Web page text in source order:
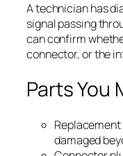
A technician has
signal passing
can confirm
connector, or the
Parts You
damaged